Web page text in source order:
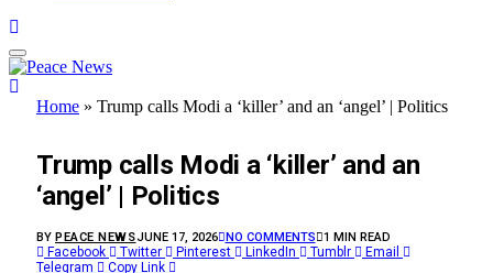
Home » Trump calls Modi a ‘killer’ and an ‘angel’ | Politics
Trump calls Modi a ‘killer’ and an
‘angel’ | Politics
BY PEACE NEWSJUNE 17, 2026 NO COMMENTS 1 MIN READ
Facebook Twitter Pinterest LinkedIn Tumblr
Email
Telegram
Copy Link